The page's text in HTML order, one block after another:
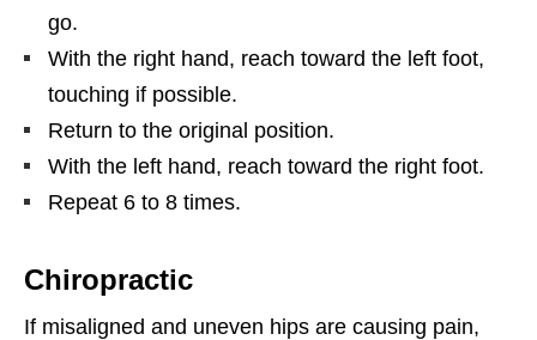
go.
With the right hand, reach toward the left foot,
touching if possible.
Return to the original position.
With the left hand, reach toward the right foot.
Repeat 6 to 8 times.
Chiropractic
If misaligned and uneven hips are causing pain,